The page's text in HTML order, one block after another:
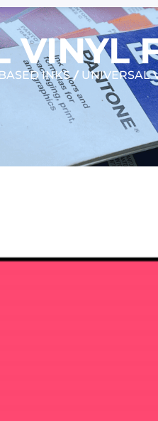
VINYL
INKS/ UNIVERSAL